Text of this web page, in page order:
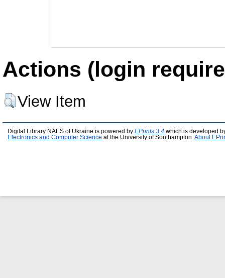
Actions (login
View Item
Digital Library NAES of Ukraine is powered by EPrints 3.4 which is developed
Electronics and Computer Science at the University of Southampton. About